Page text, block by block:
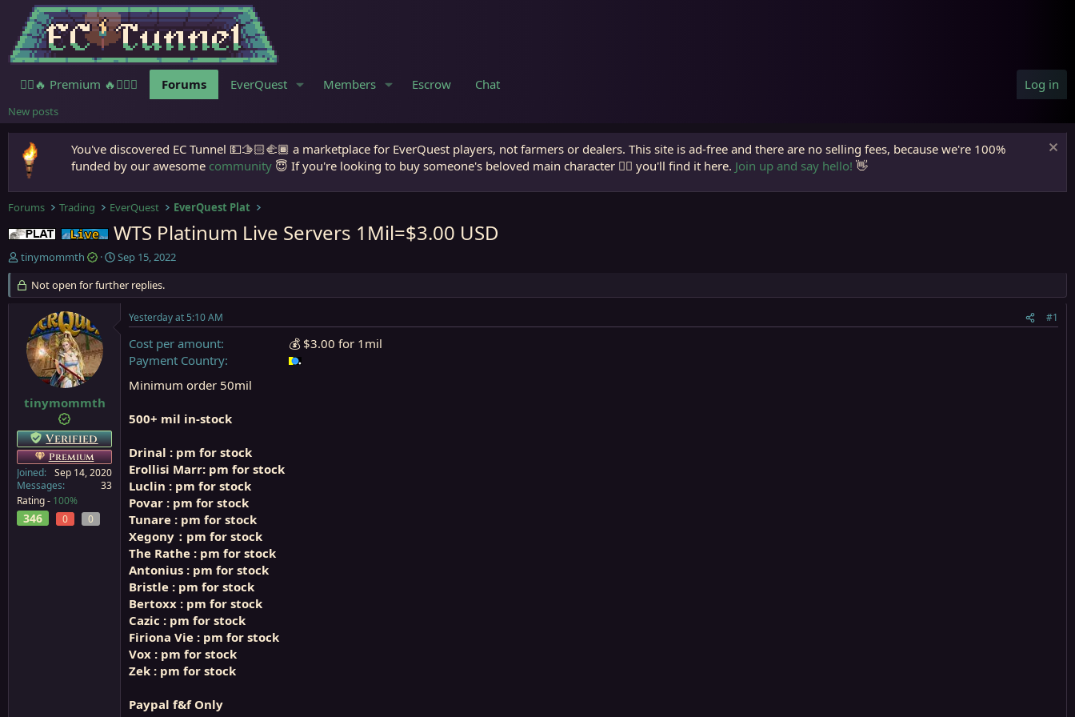
🧙‍♀️🔥 Premium 🔥🧙🏾‍♂️ Forums EverQuest Members Escrow Chat Log in
New posts
You've discovered EC Tunnel 💵🫱🏻‍🫲🏾 a marketplace for EverQuest players, not farmers or dealers. This site is ad-free and there are no selling fees, because we're 100%
funded by our awesome community 😇 If you're looking to buy someone's beloved main character 🧙‍♂️ you'll find it here. Join up and say hello! 👋
Forums Trading EverQuest EverQuest Plat
Plat Live (normal server)
WTS Platinum Live Servers 1Mil=$3.00 USD
T
r
e
r
tinymommth
S
a
r
Sep 15, 2022
Not open for further replies.
tinymommth
Verified
Premium
Joined
Sep 14, 2020
Messages
33
Rating - 100%
346 0 0
Yesterday at 5:10 AM #1
Cost per amount
💰 $3.00 for 1mil
Payment Country
Minimum order 50mil
500+ mil in-stock
Drinal : pm for stock
Erollisi Marr: pm for stock
Luclin : pm for stock
Povar : pm for stock
Tunare : pm for stock
Xegony：pm for stock
The Rathe : pm for stock
Antonius : pm for stock
Bristle : pm for stock
Bertoxx : pm for stock
Cazic : pm for stock
Firiona Vie : pm for stock
Vox : pm for stock
Zek : pm for stock
Paypal f&f Only